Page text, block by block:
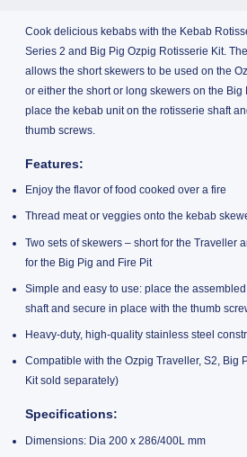
Cook delicious kebabs with the Kebab
Series 2 and Big Pig Ozpig Rotisserie Kit.
allows the short skewers to be used on the
or either the short or long skewers on the Big
place the kebab unit on the rotisserie shaft
thumb screws.
Features:
Enjoy the flavor of food cooked over a fire
Thread meat or veggies onto the kebab
Two sets of skewers – short for the Traveller
for the Big Pig and Fire Pit
Simple and easy to use: place the
shaft and secure in place with the thumb
Heavy-duty, high-quality stainless steel
Compatible with the Ozpig Traveller, S2, Big
Kit sold separately)
Specifications:
Dimensions: Dia 200 x 286/400L mm